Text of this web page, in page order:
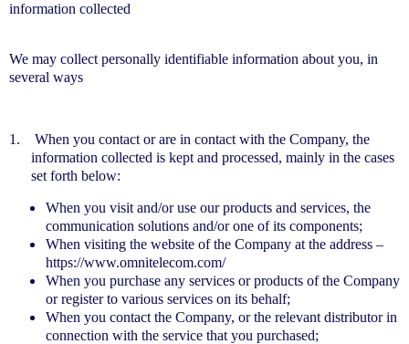
information collected
We may collect personally identifiable information about you, in
several ways
1.
When you contact or are in contact with the Company, the
information collected is kept and processed, mainly in the cases
set forth below:
When you visit and/or use our products and services, the
communication solutions and/or one of its components;
When visiting the website of the Company at the address –
https://www.omnitelecom.com/
When you purchase any services or products of the Company
or register to various services on its behalf;
When you contact the Company, or the relevant distributor in
connection with the service that you purchased;